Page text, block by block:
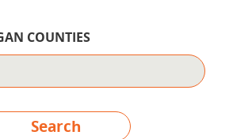
COUNTIES
Search